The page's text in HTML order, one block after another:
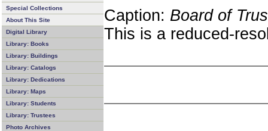
Special Collections
About This Site
Digital Library
Library: Books
Library: Buildings
Library: Catalogs
Library: Dedications
Library: Maps
Library: Students
Library: Trustees
Photo Archives
Caption: Board of
This is a reduced-